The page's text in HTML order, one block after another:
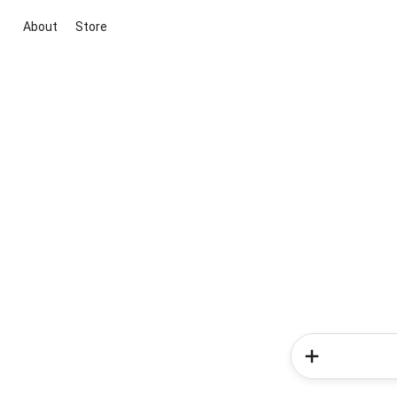
About Store